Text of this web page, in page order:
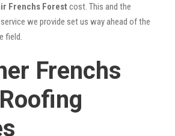
Frenchs Forest cost. This and the
we provide set us way ahead of the
field.
Frenchs